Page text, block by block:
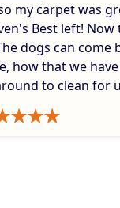
my carpet was
Best left! Now
dogs can come
how that we have
to clean for